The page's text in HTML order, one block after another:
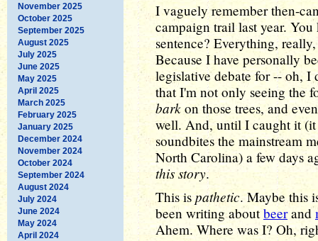
November 2025
October 2025
September 2025
August 2025
July 2025
June 2025
May 2025
April 2025
March 2025
February 2025
January 2025
December 2024
November 2024
October 2024
September 2024
August 2024
July 2024
June 2024
May 2024
April 2024
I vaguely remember then-
campaign trail last year.
sentence? Everything,
Because I have personally
legislative debate for -- oh,
that I'm not only seeing the
barkon those trees, and
well. And, until I caught it
soundbites the mainstream
North Carolina) a few days
this story.
This ispathetic. Maybe this
been writing aboutbeerand
Ahem. Where was I? Oh,